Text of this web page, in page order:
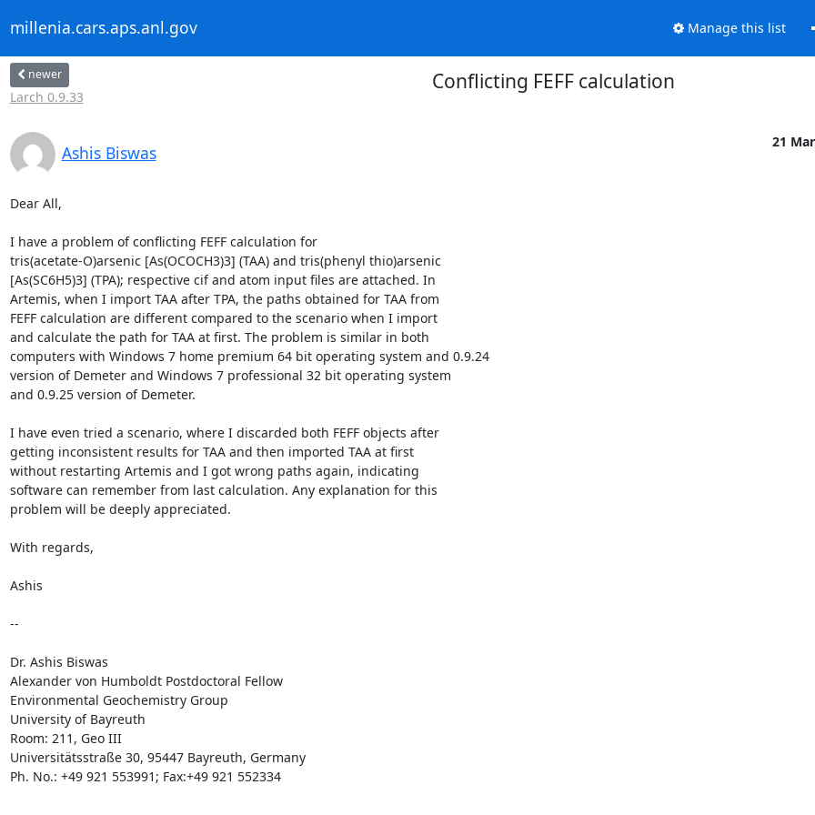
millenia.cars.aps.anl.gov Manage this list
newer
Larch 0.9.33
Conflicting FEFF calculation
Ashis Biswas
21
Dear All,
I have a problem of conflicting FEFF calculation for
tris(acetate-O)arsenic [As(OCOCH3)3] (TAA) and tris(phenyl thio)arsenic
[As(SC6H5)3] (TPA); respective cif and atom input files are attached. In
Artemis, when I import TAA after TPA, the paths obtained for TAA from
FEFF calculation are different compared to the scenario when I import
and calculate the path for TAA at first. The problem is similar in both
computers with Windows 7 home premium 64 bit operating system and 0.9.24
version of Demeter and Windows 7 professional 32 bit operating system
and 0.9.25 version of Demeter.
I have even tried a scenario, where I discarded both FEFF objects after
getting inconsistent results for TAA and then imported TAA at first
without restarting Artemis and I got wrong paths again, indicating
software can remember from last calculation. Any explanation for this
problem will be deeply appreciated.
With regards,
Ashis
--
Dr. Ashis Biswas
Alexander von Humboldt Postdoctoral Fellow
Environmental Geochemistry Group
University of Bayreuth
Room: 211, Geo III
Universitätsstraße 30, 95447 Bayreuth, Germany
Ph. No.: +49 921 553991; Fax:+49 921 552334